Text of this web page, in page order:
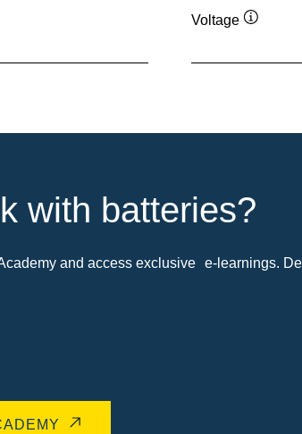
Voltage
with batteries?
and access exclusive e-learnings.